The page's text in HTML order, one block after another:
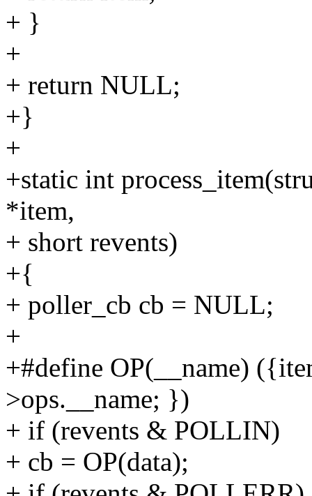
+ }
+
+ return NULL;
+}
+
+static int
*item,
+ short revents)
+{
+ poller_cb cb = NULL;
+
+#define OP(__name)
>ops.__name; })
+ if (revents & POLLIN)
+ cb = OP(data);